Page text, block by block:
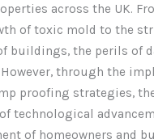
across the UK.
of toxic mold to the
buildings, the perils of
through the
proofing strategies,
technological
of homeowners and